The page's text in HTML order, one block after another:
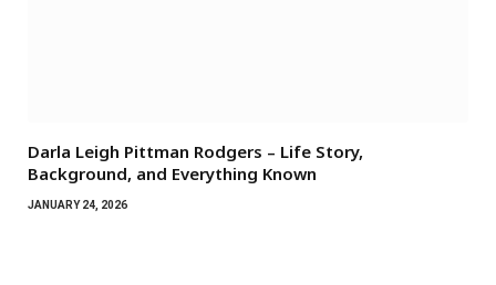
Darla Leigh Pittman Rodgers – Life Story,
Background, and Everything Known
JANUARY 24, 2026